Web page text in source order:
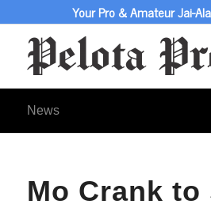
Your Pro & Amateur Jai-
News
Mo Crank